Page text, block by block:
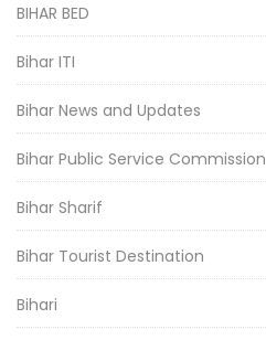
BIHAR BED
Bihar ITI
Bihar News and Updates
Bihar Public Service Commission
Bihar Sharif
Bihar Tourist Destination
Bihari